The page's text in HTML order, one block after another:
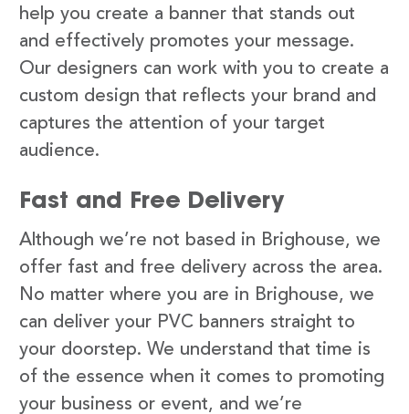
help you create a banner that stands out
and effectively promotes your message.
Our designers can work with you to create a
custom design that reflects your brand and
captures the attention of your target
audience.
Fast and Free Delivery
Although we’re not based in Brighouse, we
offer fast and free delivery across the area.
No matter where you are in Brighouse, we
can deliver your PVC banners straight to
your doorstep. We understand that time is
of the essence when it comes to promoting
your business or event, and we’re